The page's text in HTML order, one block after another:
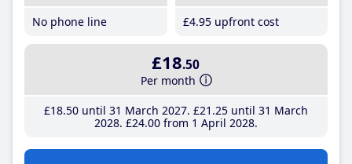
No phone line
£4.95 upfront cost
£18.50
Per month
£18.50until 31 March 2027 £21 .25until 31 March
2028 £24.00from 1 April 2028